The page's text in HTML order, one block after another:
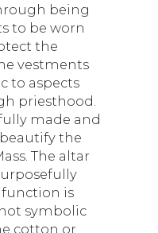
being
to be worn
the
vestments
to aspects
priesthood.
made and
the
The altar
function is
symbolic
cotton or